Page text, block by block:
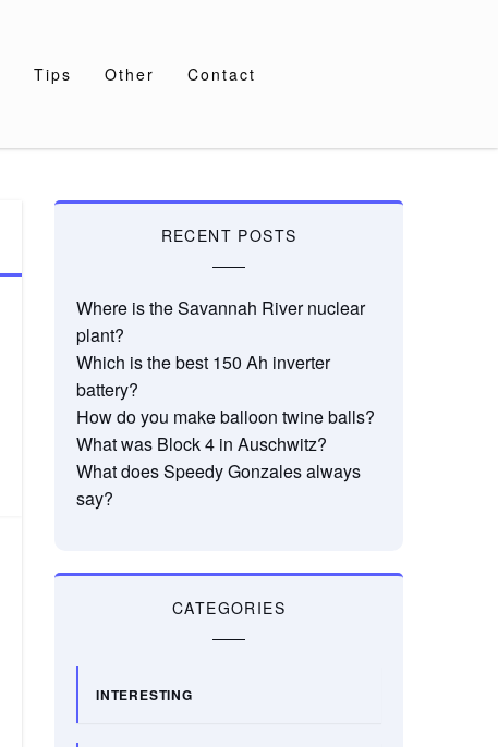
Tips Other Contact
RECENT POSTS
Where is the Savannah River nuclear
plant?
Which is the best 150 Ah inverter
battery?
How do you make balloon twine balls?
What was Block 4 in Auschwitz?
What does Speedy Gonzales always
say?
CATEGORIES
INTERESTING